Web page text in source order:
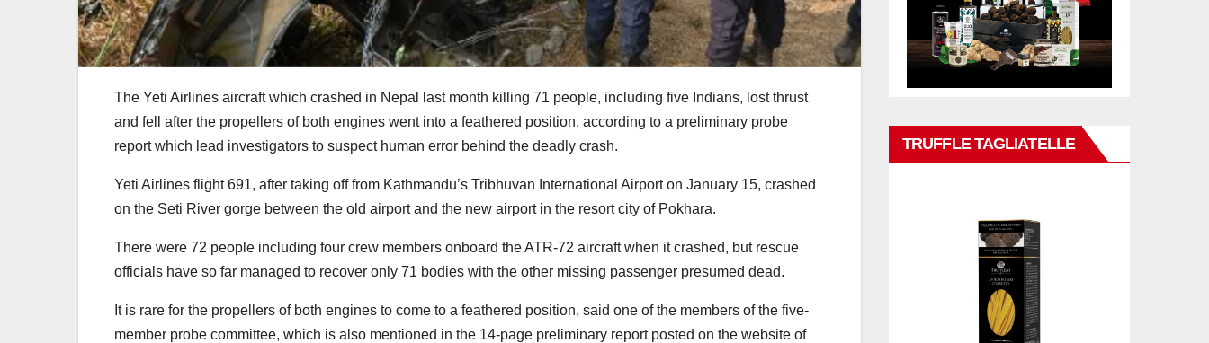
The Yeti Airlines aircraft which crashed in Nepal last month killing 71 people, including five Indians, lost thrust
and fell after the propellers of both engines went into a feathered position, according to a preliminary probe
report which lead investigators to suspect human error behind the deadly crash.
Yeti Airlines flight 691, after taking off from Kathmandu’s Tribhuvan International Airport on January 15, crashed
on the Seti River gorge between the old airport and the new airport in the resort city of Pokhara.
There were 72 people including four crew members onboard the ATR-72 aircraft when it crashed, but rescue
officials have so far managed to recover only 71 bodies with the other missing passenger presumed dead.
It is rare for the propellers of both engines to come to a feathered position, said one of the members of the five-
member probe committee, which is also mentioned in the 14-page preliminary report posted on the website of
TRUFFLE TAGLIATELLE